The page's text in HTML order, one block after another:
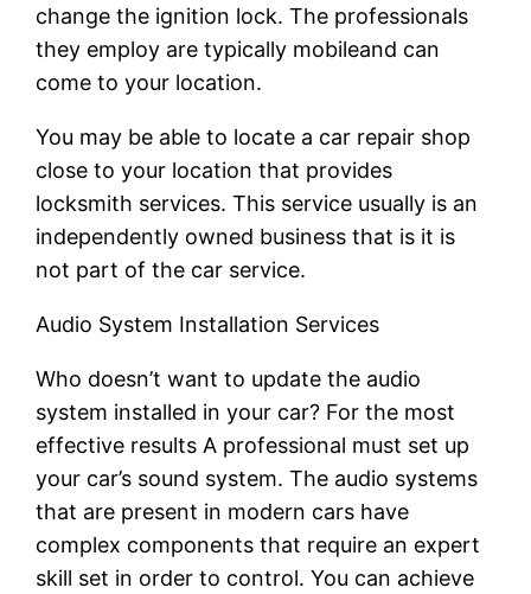
change the ignition lock. The professionals
they employ are typically mobileand can
come to your location.
You may be able to locate a car repair shop
close to your location that provides
locksmith services. This service usually is an
independently owned business that is it is
not part of the car service.
Audio System Installation Services
Who doesn’t want to update the audio
system installed in your car? For the most
effective results A professional must set up
your car’s sound system. The audio systems
that are present in modern cars have
complex components that require an expert
skill set in order to control. You can achieve